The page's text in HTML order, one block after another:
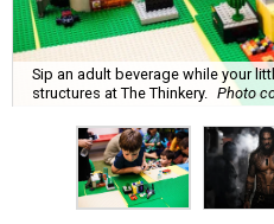
Sip an adult beverage while your
structures at The Thinkery.
Photo